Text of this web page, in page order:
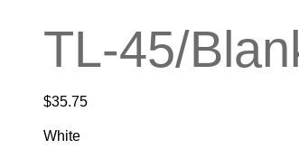
TL-45/
$35.75
White